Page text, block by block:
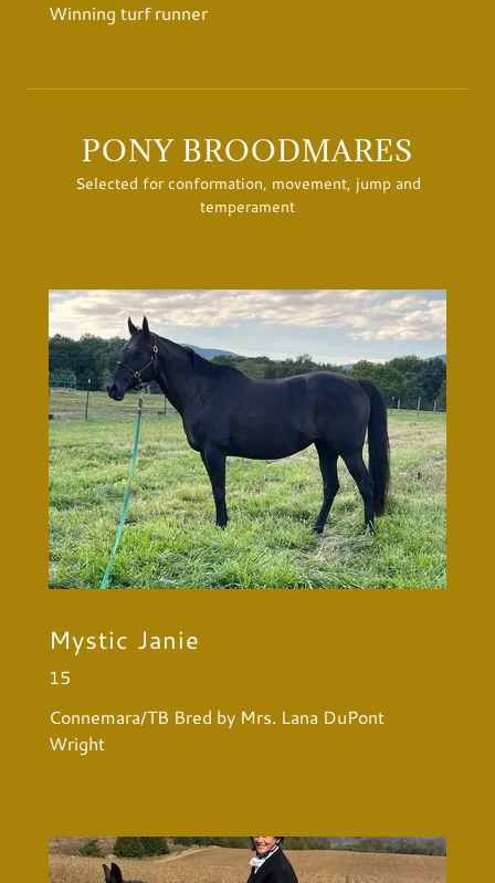
Winning turf runner
PONY BROODMARES
Selected for conformation, movement, jump and
temperament
Mystic Janie
15
Connemara/TB Bred by Mrs. Lana DuPont
Wright